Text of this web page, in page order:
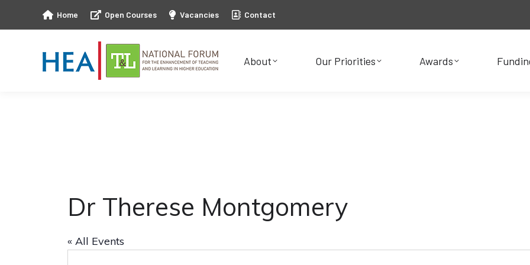
Home Open Courses Vacancies Contact
About Our Priorities Awards
Dr Therese Montgomery
« All Events